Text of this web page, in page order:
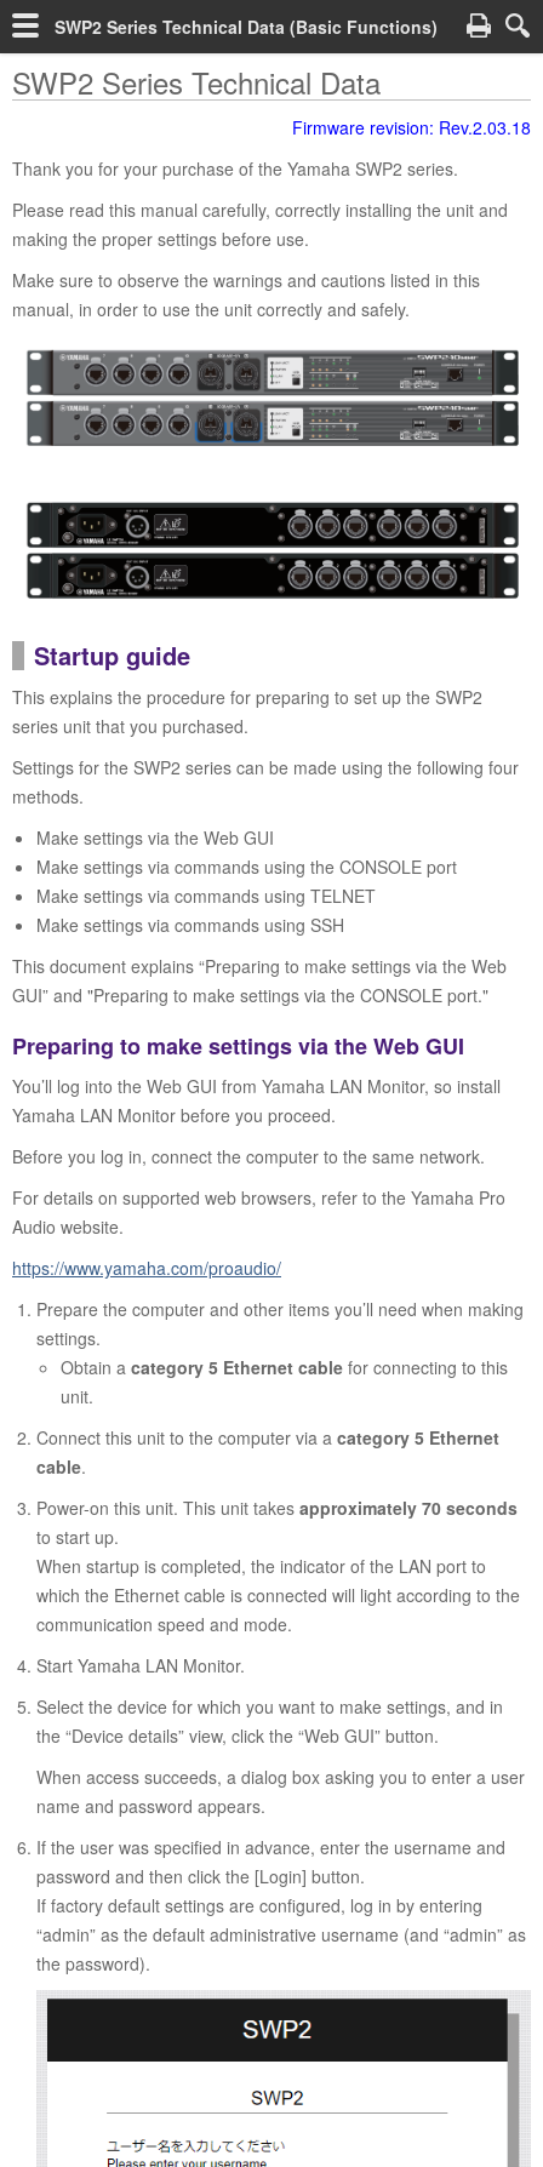
SWP2 Series Technical Data (Basic Functions)
SWP2 Series Technical Data
Firmware revision: Rev.2.03.18
Thank you for your purchase of the Yamaha SWP2 series.
Please read this manual carefully, correctly installing the unit and
making the proper settings before use.
Make sure to observe the warnings and cautions listed in this
manual, in order to use the unit correctly and safely.
Startup guide
This explains the procedure for preparing to set up the SWP2
series unit that you purchased.
Settings for the SWP2 series can be made using the following four
methods.
Make settings via the Web GUI
Make settings via commands using the CONSOLE port
Make settings via commands using TELNET
Make settings via commands using SSH
This document explains “Preparing to make settings via the Web
GUI” and "Preparing to make settings via the CONSOLE port."
Preparing to make settings via the Web GUI
You’ll log into the Web GUI from Yamaha LAN Monitor, so install
Yamaha LAN Monitor before you proceed.
Before you log in, connect the computer to the same network.
For details on supported web browsers, refer to the Yamaha Pro
Audio website.
https://www.yamaha.com/proaudio/
Prepare the computer and other items you’ll need when making
settings.
Obtain a category 5 Ethernet cable for connecting to this
unit.
Connect this unit to the computer via a category 5 Ethernet
cable.
Power-on this unit. This unit takes approximately 70 seconds
to start up.
When startup is completed, the indicator of the LAN port to
which the Ethernet cable is connected will light according to the
communication speed and mode.
Start Yamaha LAN Monitor.
Select the device for which you want to make settings, and in
the “Device details” view, click the “Web GUI” button.
When access succeeds, a dialog box asking you to enter a user
name and password appears.
If the user was specified in advance, enter the username and
password and then click the [Login] button.
If factory default settings are configured, log in by entering
“admin” as the default administrative username (and “admin” as
the password).